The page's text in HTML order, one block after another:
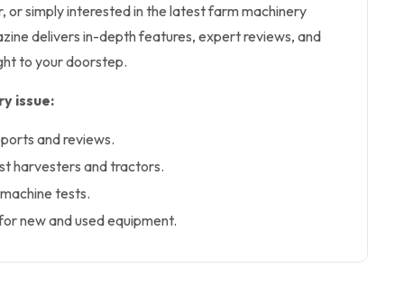
or simply interested in the latest farm machinery
delivers in-depth features, expert reviews, and
to your doorstep.
issue:
and reviews.
harvesters and tractors.
tests.
new and used equipment.